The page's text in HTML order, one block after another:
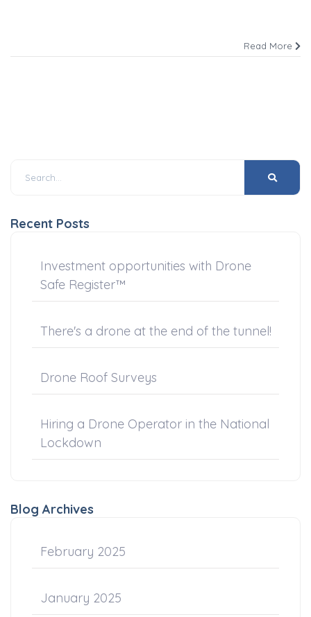
Read More
Recent Posts
Investment opportunities with Drone
Safe Register™
There's a drone at the end of the tunnel!
Drone Roof Surveys
Hiring a Drone Operator in the National
Lockdown
Blog Archives
February 2025
January 2025